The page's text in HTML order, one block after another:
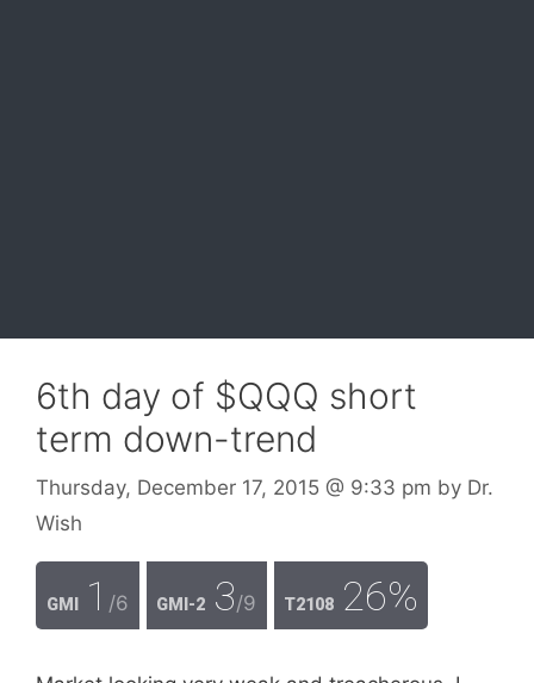
6th day of $QQQ short
term down-trend
Thursday, December 17, 2015 @ 9:33 pm by Dr.
Wish
GMI 1 /6 GMI-2 3/9 T2108 26%